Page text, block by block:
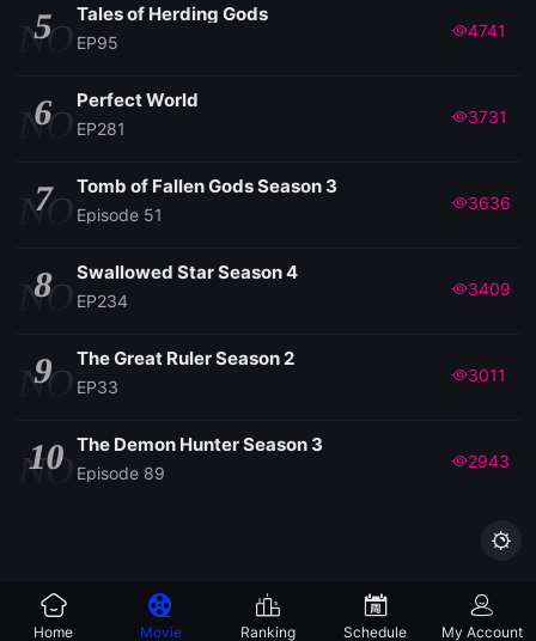
NO
5 Tales of Herding Gods
EP95
4741
NO
6 Perfect World
EP281
3731
NO
7 Tomb of Fallen Gods Season 3
Episode 51
3636
NO
8 Swallowed Star Season 4
EP234
3409
NO
9 The Great Ruler Season 2
EP33
3011
NO
10 The Demon Hunter Season 3
Episode 89
2943

Home Movie Ranking Schedule My Account